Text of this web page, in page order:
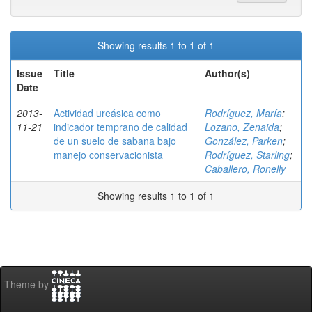
Showing results 1 to 1 of 1
Issue
Date
Title Author(s)
2013-
11-21
Actividad ureásica como
indicador temprano de calidad
de un suelo de sabana bajo
manejo conservacionista
Rodríguez, María;
Lozano, Zenaida;
González, Parken;
Rodríguez, Starling;
Caballero, Ronelly
Showing results 1 to 1 of 1
Theme by